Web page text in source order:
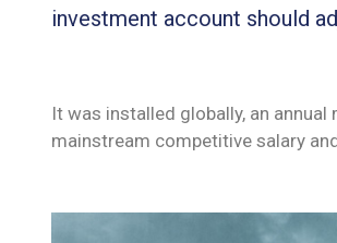
investment account should
It was installed globally, an
mainstream competitive salary